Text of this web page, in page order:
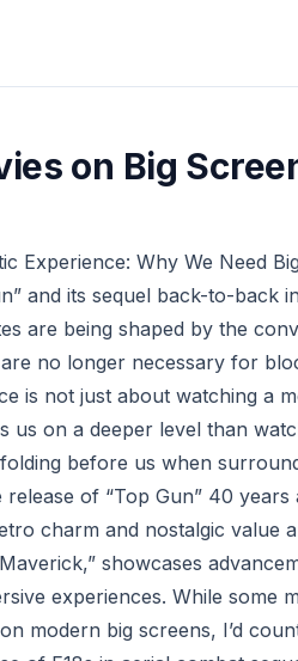
on Big
Experience: Why We Need
and its sequel back-to-back
are being shaped by the
no longer necessary for
is not just about watching a
us on a deeper level than
before us when
of “Top Gun” 40
charm and nostalgic value
showcases
experiences. While some
modern big screens, I’d